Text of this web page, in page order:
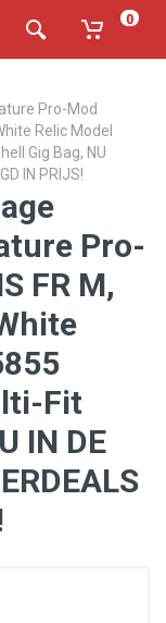
0
Pro-Mod
Relic Model
Gig Bag, NU
IN PRIJS!
Pro-
FR M,
Fit
IN DE